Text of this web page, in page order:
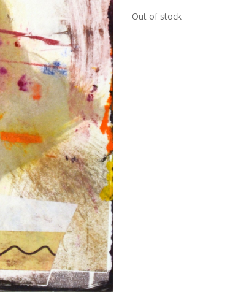
Out of stock